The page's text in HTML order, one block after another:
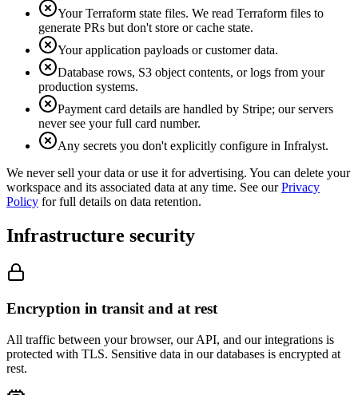
Your Terraform state files. We read Terraform files to
generate PRs but don't store or cache state.
Your application payloads or customer data.
Database rows, S3 object contents, or logs from your
production systems.
Payment card details are handled by Stripe; our servers
never see your full card number.
Any secrets you don't explicitly configure in Infralyst.
We never sell your data or use it for advertising. You can delete your
workspace and its associated data at any time. See our Privacy
Policy for full details on data retention.
Infrastructure security
Encryption in transit and at rest
All traffic between your browser, our API, and our integrations is
protected with TLS. Sensitive data in our databases is encrypted at
rest.